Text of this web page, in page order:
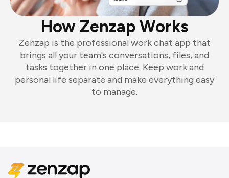
How Zenzap Works
Zenzap is the professional work chat app that
brings all your team's conversations, files, and
tasks together in one place. Keep work and
personal life separate and make everything easy
to manage.